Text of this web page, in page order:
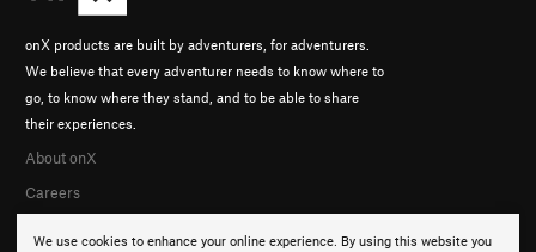
We use cookies to enhance your online experience. By using this website you
onX products are built by adventurers, for adventurers.
We believe that every adventurer needs to know where to
go, to know where they stand, and to be able to share
their experiences.
About onX
Careers